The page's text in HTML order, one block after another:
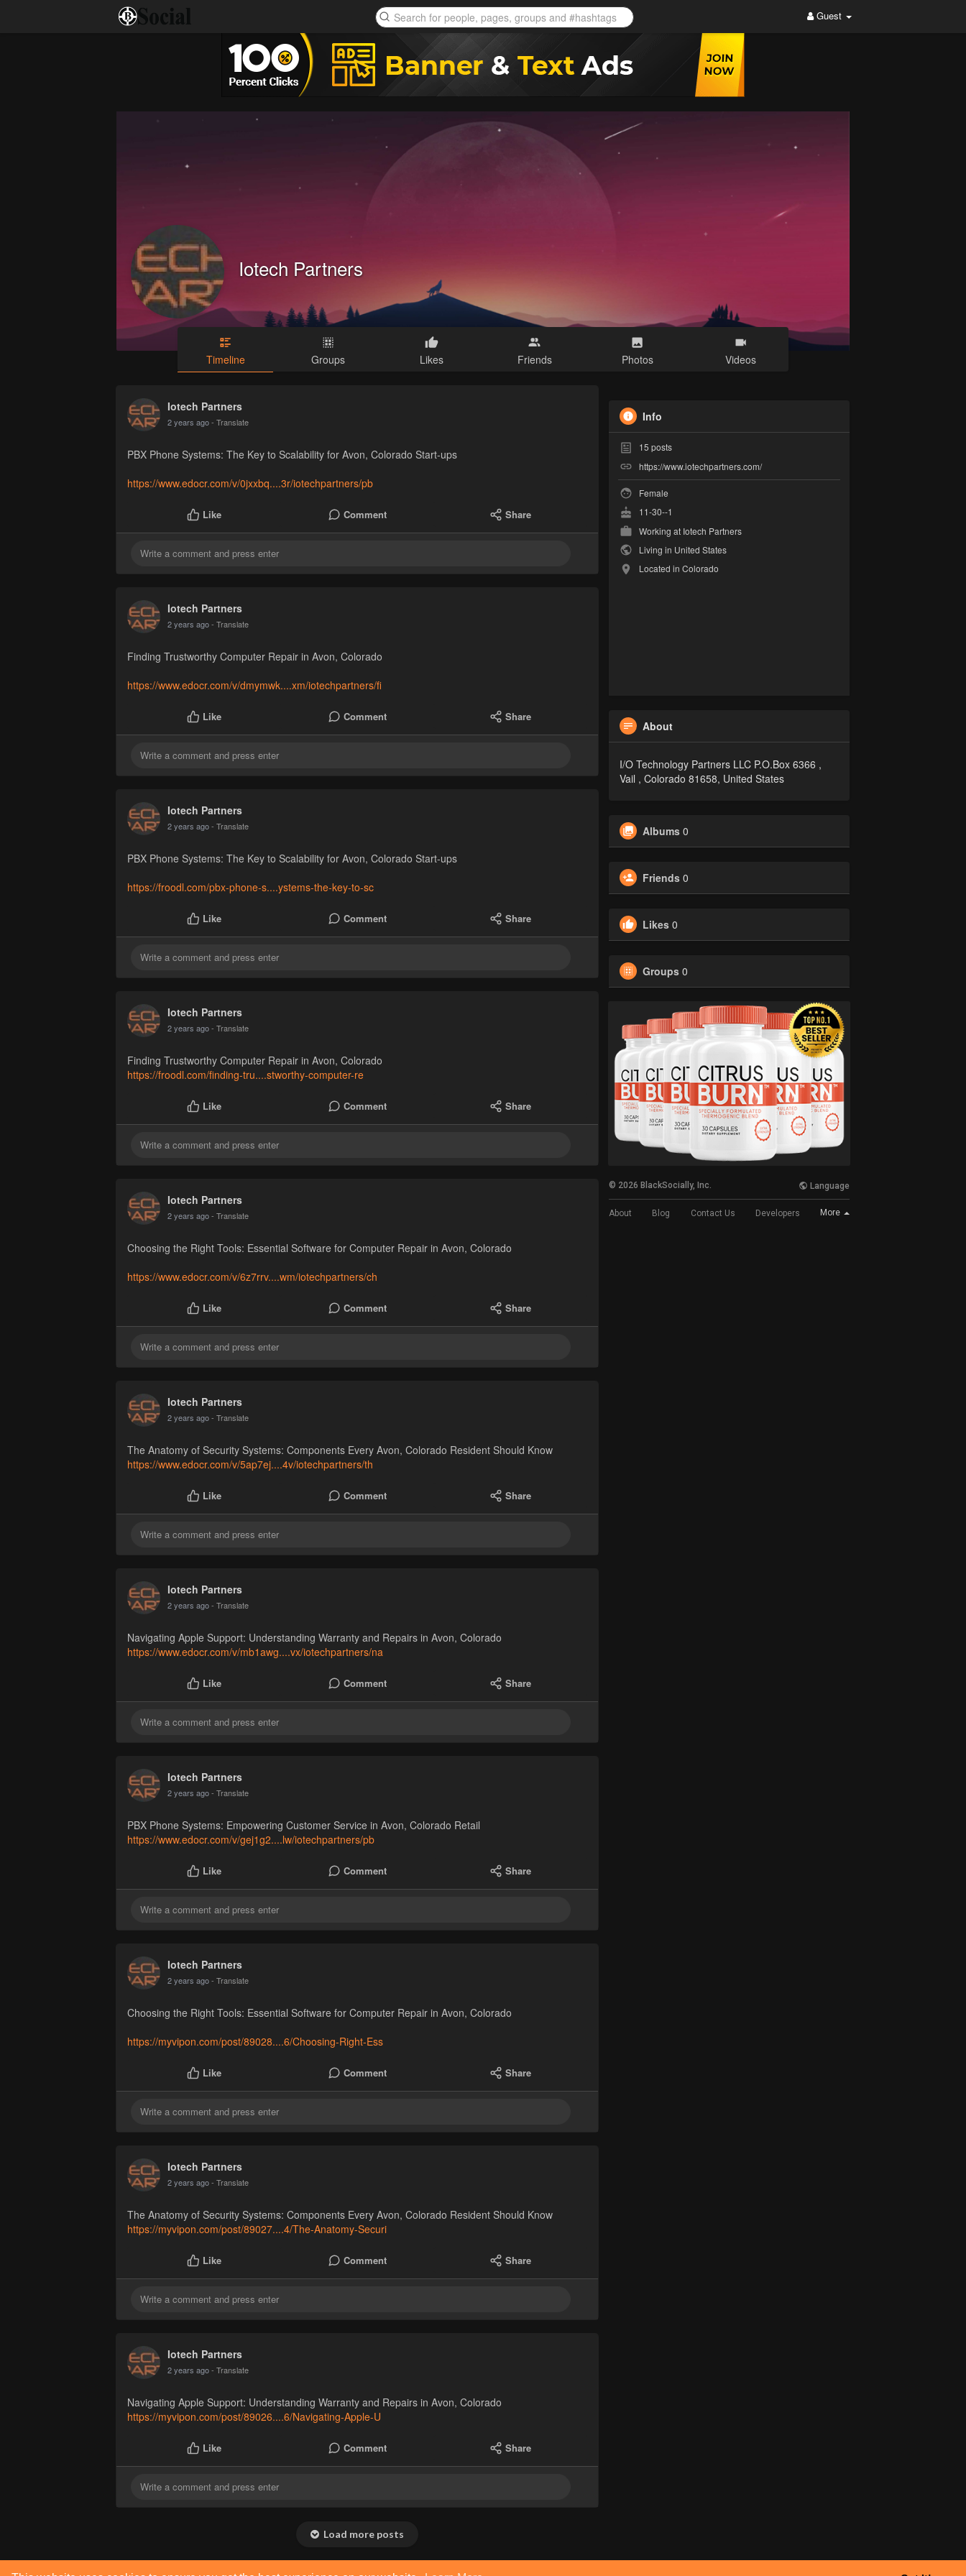
Guest
Iotech Partners
Timeline Groups Likes Friends Photos Videos
Iotech Partners
2 years ago- Translate
PBX Phone Systems: The Key to Scalability for Avon, Colorado Start-ups
https://www.edocr.com/v/0jxxbq....3r/iotechpartners/pb
Like Comment Share
Iotech Partners
2 years ago- Translate
Finding Trustworthy Computer Repair in Avon, Colorado
https://www.edocr.com/v/dmymwk....xm/iotechpartners/fi
Like Comment Share
Iotech Partners
2 years ago- Translate
PBX Phone Systems: The Key to Scalability for Avon, Colorado Start-ups
https://froodl.com/pbx-phone-s....ystems-the-key-to-sc
Like Comment Share
Iotech Partners
2 years ago- Translate
Finding Trustworthy Computer Repair in Avon, Colorado
https://froodl.com/finding-tru....stworthy-computer-re
Like Comment Share
Iotech Partners
2 years ago- Translate
Choosing the Right Tools: Essential Software for Computer Repair in Avon, Colorado
https://www.edocr.com/v/6z7rrv....wm/iotechpartners/ch
Like Comment Share
Iotech Partners
2 years ago- Translate
The Anatomy of Security Systems: Components Every Avon, Colorado Resident Should Know
https://www.edocr.com/v/5ap7ej....4v/iotechpartners/th
Like Comment Share
Iotech Partners
2 years ago- Translate
Navigating Apple Support: Understanding Warranty and Repairs in Avon, Colorado
https://www.edocr.com/v/mb1awg....vx/iotechpartners/na
Like Comment Share
Iotech Partners
2 years ago- Translate
PBX Phone Systems: Empowering Customer Service in Avon, Colorado Retail
https://www.edocr.com/v/gej1g2....lw/iotechpartners/pb
Like Comment Share
Iotech Partners
2 years ago- Translate
Choosing the Right Tools: Essential Software for Computer Repair in Avon, Colorado
https://myvipon.com/post/89028....6/Choosing-Right-Ess
Like Comment Share
Iotech Partners
2 years ago- Translate
The Anatomy of Security Systems: Components Every Avon, Colorado Resident Should Know
https://myvipon.com/post/89027....4/The-Anatomy-Securi
Like Comment Share
Iotech Partners
2 years ago- Translate
Navigating Apple Support: Understanding Warranty and Repairs in Avon, Colorado
https://myvipon.com/post/89026....6/Navigating-Apple-U
Like Comment Share
Load more posts
Info
15 posts
https://www.iotechpartners.com/
Female
11-30--1
Working at Iotech Partners
Living in United States
Located in Colorado
About
I/O Technology Partners LLC P.O.Box 6366 ,
Vail , Colorado 81658, United States
Albums 0
Friends 0
Likes 0
Groups 0
© 2026 BlackSocially, Inc. Language
About Blog Contact Us Developers More